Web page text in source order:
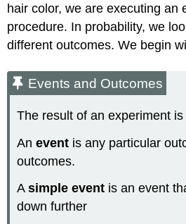
hair color, we are executing an
procedure. In probability, we
different outcomes. We begin
Events and Outcomes
The result of an experiment
Anevent is any particular
outcomes.
Asimple event is an event
down further